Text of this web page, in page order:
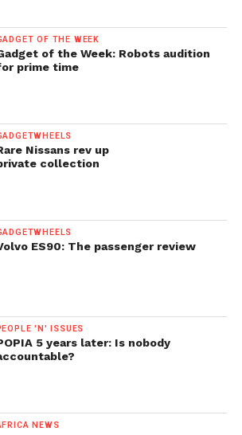
OF THE WEEK
of the Week: Robots audition
prime time
Nissans rev up
collection
ES90: The passenger review
'N' ISSUES
5 years later: Is nobody
NEWS